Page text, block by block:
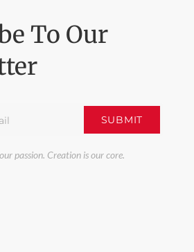
To Our
passion. Creation is our core.